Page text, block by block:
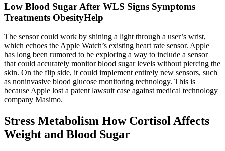
Low Blood Sugar After WLS Signs Symptoms
Treatments ObesityHelp
The sensor could work by shining a light through a user’s wrist,
which echoes the Apple Watch’s existing heart rate sensor. Apple
has long been rumored to be exploring a way to include a sensor
that could accurately monitor blood sugar levels without piercing the
skin. On the flip side, it could implement entirely new sensors, such
as noninvasive blood glucose monitoring technology. This is
because Apple lost a patent lawsuit case against medical technology
company Masimo.
Stress Metabolism How Cortisol Affects
Weight and Blood Sugar